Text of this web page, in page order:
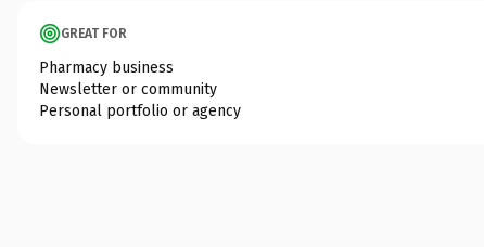
GREAT FOR
Pharmacy business
Newsletter or community
Personal portfolio or agency